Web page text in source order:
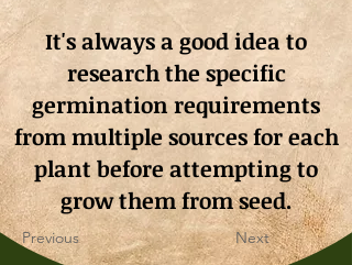
It's always a good idea to
research the specific
germination requirements
from multiple sources for each
plant before attempting to
grow them from seed.
Previous Next